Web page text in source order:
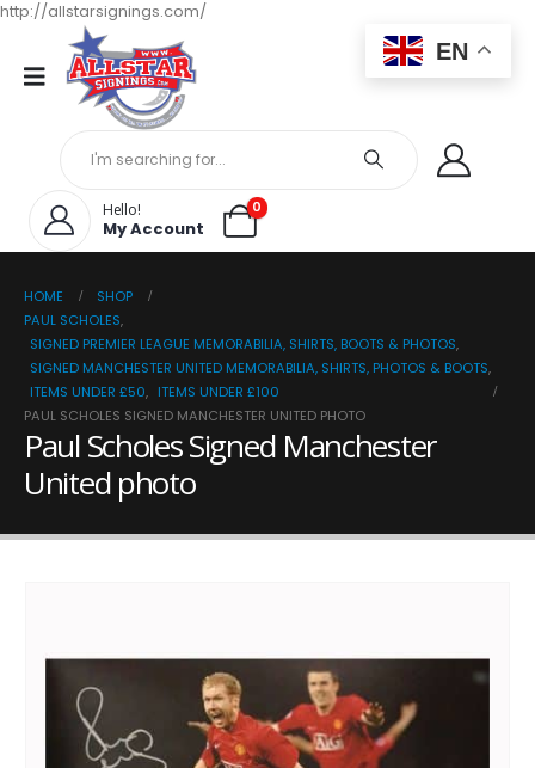
http://allstarsignings.com/
Hello!
My Account
0
HOME
SHOP
PAUL SCHOLES,
SIGNED PREMIER LEAGUE MEMORABILIA, SHIRTS, BOOTS & PHOTOS,
SIGNED MANCHESTER UNITED MEMORABILIA, SHIRTS, PHOTOS & BOOTS,
ITEMS UNDER £50, ITEMS UNDER £100
PAUL SCHOLES SIGNED MANCHESTER UNITED PHOTO
Paul Scholes Signed Manchester
United photo
EN